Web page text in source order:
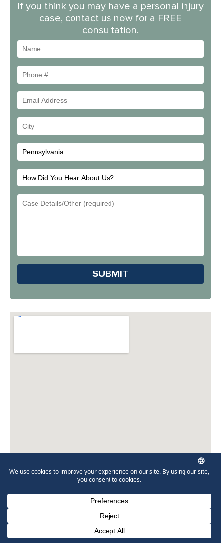
If you think you may have a personal injury
case, contact us now for a FREE
consultation.
#
Address
City
How
Did
You
Us?
Email
Please leave this field
Directions
Phone Number for calling Email Address